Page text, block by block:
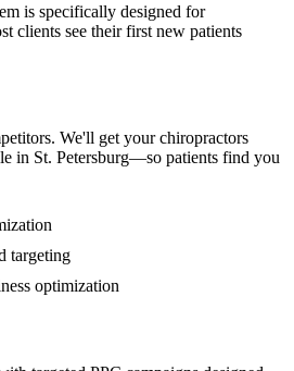
is specifically designed for
clients see their first new patients
We'll get yourchiropractors
in St. Petersburg—so patients find you
targeting
optimization